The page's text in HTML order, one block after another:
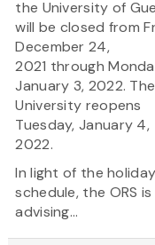
the University of
will be closed from
December 24,
2021 through
January 3, 2022. The
University reopens
Tuesday, January 4,
2022.
In light of the holiday
schedule, the ORS is
advising...